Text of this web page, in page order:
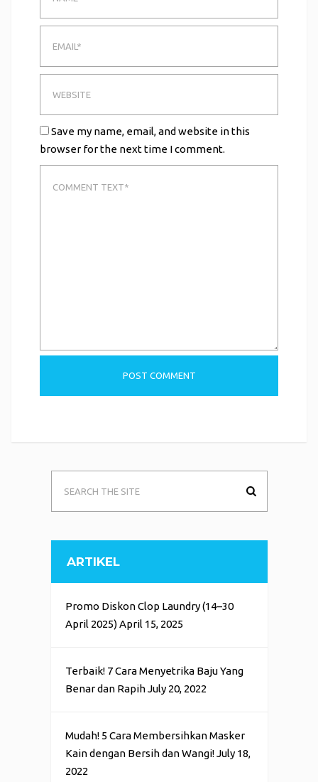
Save my name, email, and website in this
browser for the next time I comment.
ARTIKEL
Promo Diskon Clop Laundry (14–30
April 2025) April 15, 2025
Terbaik! 7 Cara Menyetrika Baju Yang
Benar dan Rapih July 20, 2022
Mudah! 5 Cara Membersihkan Masker
Kain dengan Bersih dan Wangi! July 18,
2022